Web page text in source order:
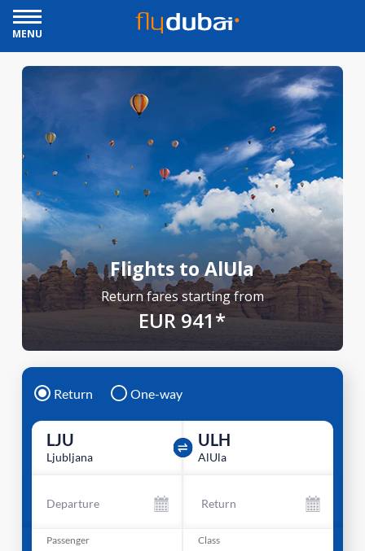
MENU
Flights to AlUla
Return fares starting from
EUR 941*
Return One-way
LJU
Ljubljana
ULH
AlUla
Departure Return
Passenger Class